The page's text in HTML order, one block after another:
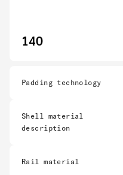
140
Padding technology
Shell material
description
Rail material